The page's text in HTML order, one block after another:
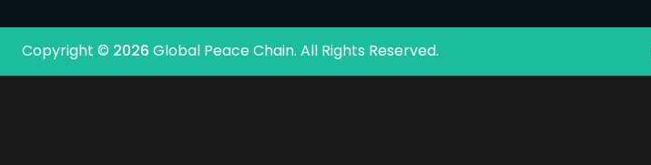
Copyright © 2026 Global Peace Chain. All Rights Reserved.